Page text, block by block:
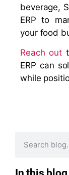
beverage,
ERP to
your food
Reach out
ERP can
while